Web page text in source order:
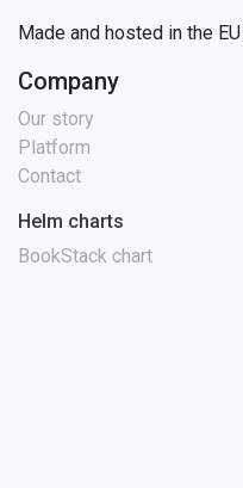
Made and hosted in the
Company
Our story
Platform
Contact
Helm charts
BookStack chart